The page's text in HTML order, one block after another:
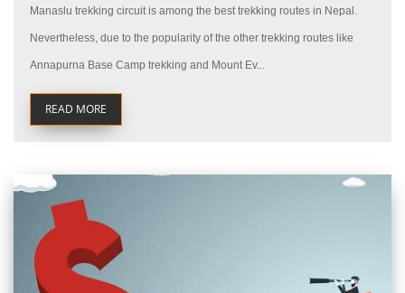
Manaslu trekking circuit is among the best trekking routes in Nepal.
Nevertheless, due to the popularity of the other trekking routes like
Annapurna Base Camp trekking and Mount Ev...
READ MORE